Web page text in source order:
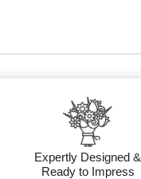
Expertly Designed &
Ready to Impress